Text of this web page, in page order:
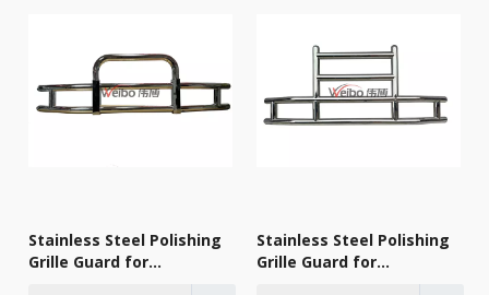
Stainless Steel Polishing
Grille Guard for
KENWORTH 2007-2018
Stainless Steel Polishing
Grille Guard for
KENWORTH 2007-2018